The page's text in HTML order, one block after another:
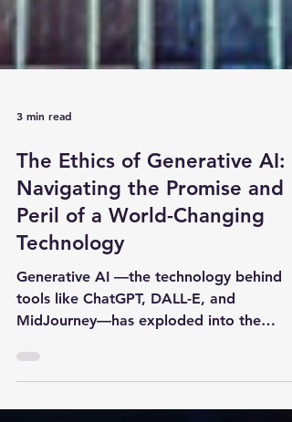
3 min read
The Ethics of Generative AI:
Navigating the Promise and
Peril of a World-Changing
Technology
Generative AI —the technology behind
tools like ChatGPT, DALL-E, and